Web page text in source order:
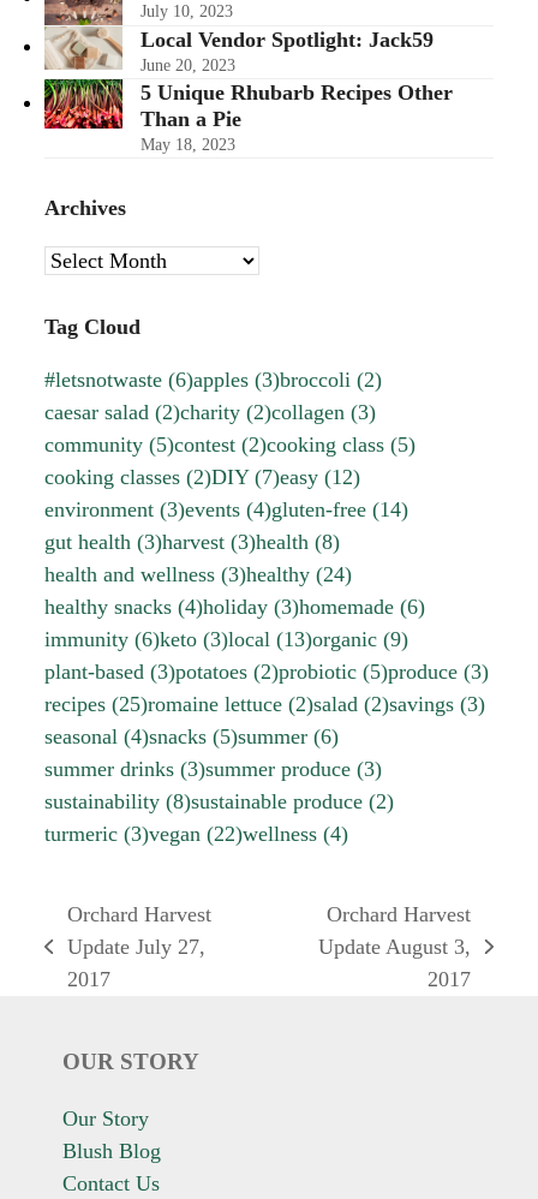
July 10, 2023
Local Vendor Spotlight: Jack59
June 20, 2023
5 Unique Rhubarb Recipes Other
Than a Pie
May 18, 2023
Archives
Archives
Tag Cloud
#letsnotwaste (6)apples (3)broccoli (2)
caesar salad (2)charity (2)collagen (3)
community (5)contest (2)cooking class (5)
cooking classes (2)DIY(7)easy (12)
environment (3)events (4)gluten-free (14)
gut health (3)harvest (3)health (8)
health and wellness (3)healthy (24)
healthy snacks (4)holiday (3)homemade (6)
immunity (6)keto (3)local (13)organic (9)
plant-based (3)potatoes (2)probiotic (5)produce (3)
recipes (25)romaine lettuce (2)salad (2)savings (3)
seasonal (4)snacks (5)summer (6)
summer drinks (3)summer produce (3)
sustainability (8)sustainable produce (2)
turmeric (3)vegan (22)wellness (4)
previous
post:
Orchard Harvest
Update July 27,
2017
Orchard Harvest
Update August 3,
2017
OUR STORY
Our Story
Blush Blog
Contact Us